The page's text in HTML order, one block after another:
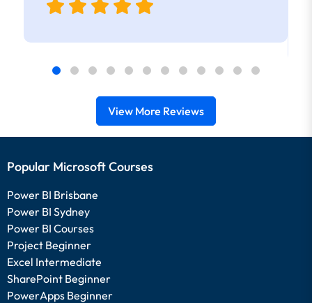
View More Reviews
Popular Microsoft Courses
Power BI Brisbane
Power BI Sydney
Power BI Courses
Project Beginner
Excel Intermediate
SharePoint Beginner
PowerApps Beginner